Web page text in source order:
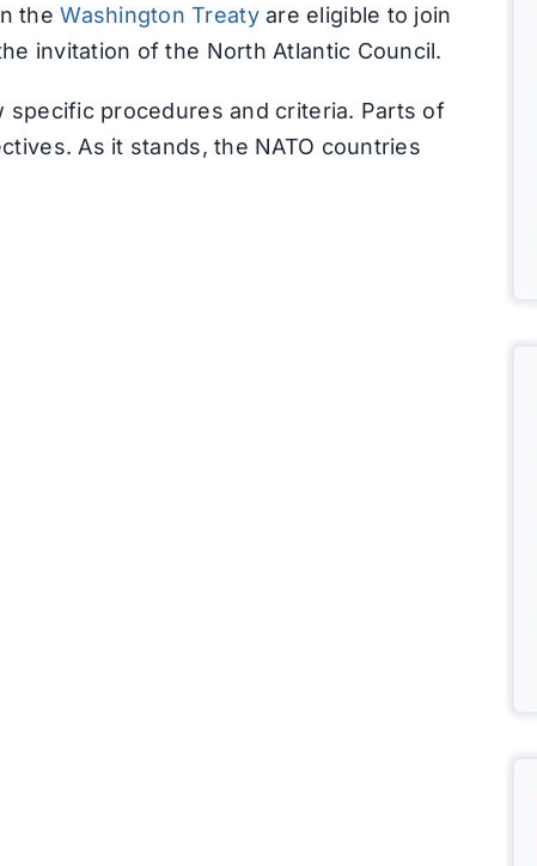
theWashington Treatyare eligible to join
invitation of the North Atlantic Council.
procedures and criteria. Parts of
As it stands, the NATO countries